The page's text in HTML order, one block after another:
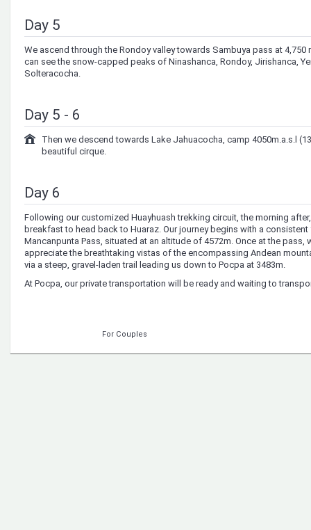
Day 5
We ascend through the Rondoy valley towards Sambuya pass at 4,750
can see the snow-capped peaks of Ninashanca, Rondoy, Jirishanca,
Solteracocha.
Day 5 - 6
Then we descend towards Lake Jahuacocha, camp 4050m.a.s.l
beautiful cirque.
Day 6
Following our customized Huayhuash trekking circuit, the morning
breakfast to head back to Huaraz. Our journey begins with a
Mancanpunta Pass, situated at an altitude of 4572m. Once at the pass,
appreciate the breathtaking vistas of the encompassing Andean
via a steep, gravel-laden trail leading us down to Pocpa at 3483m.
At Pocpa, our private transportation will be ready and waiting to
For Couples